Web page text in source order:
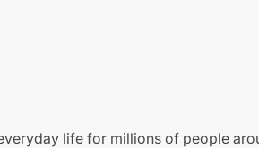
life for millions of people